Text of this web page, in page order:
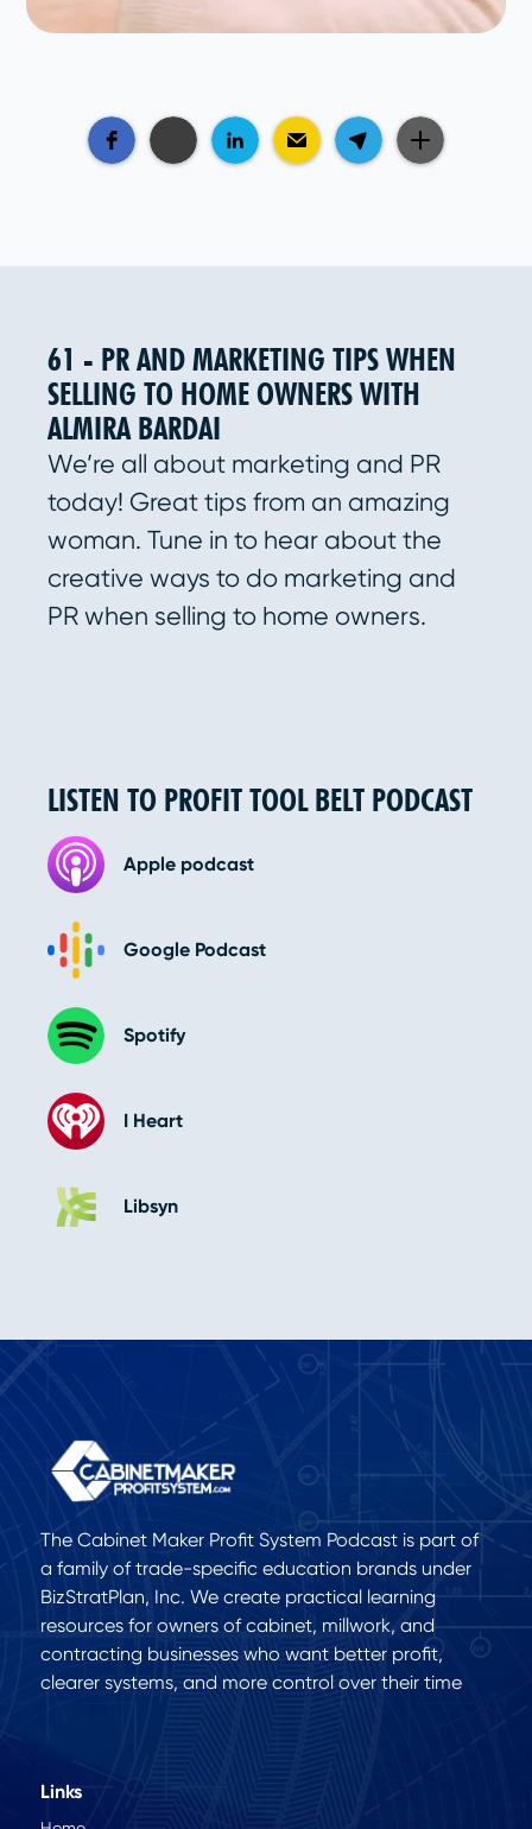
LISTEN TO PROFIT TOOL BELT PODCAST
Apple podcast
Google Podcast
Spotify
I Heart
Libsyn
61 - PR AND MARKETING TIPS WHEN
SELLING TO HOME OWNERS WITH
ALMIRA BARDAI
We’re all about marketing and PR
today! Great tips from an amazing
woman. Tune in to hear about the
creative ways to do marketing and
PR when selling to home owners.
The Cabinet Maker Profit System Podcast is part of
a family of trade-specific education brands under
BizStratPlan, Inc. We create practical learning
resources for owners of cabinet, millwork, and
contracting businesses who want better profit,
clearer systems, and more control over their time
Links